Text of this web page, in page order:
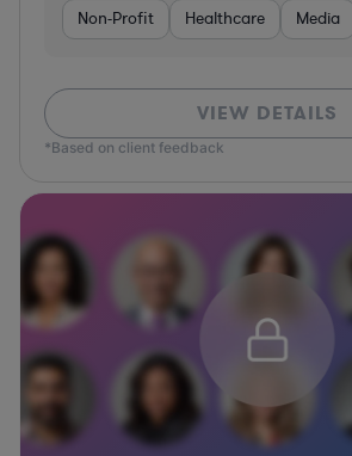
Non-Profit Healthcare Media
VIEW DETAILS
*Based on client feedback